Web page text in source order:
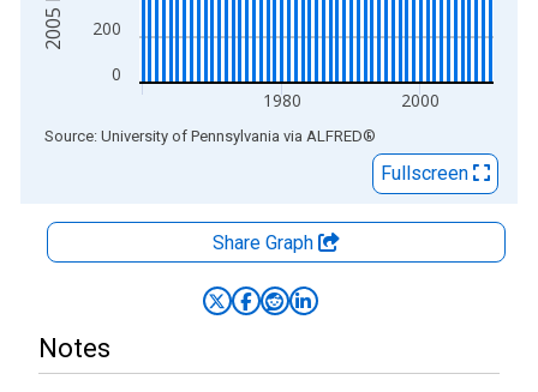
0
200
1980 2000
End of interactive chart.
Source: University of Pennsylvania via ALFRED®
Fullscreen
Share Graph
Notes